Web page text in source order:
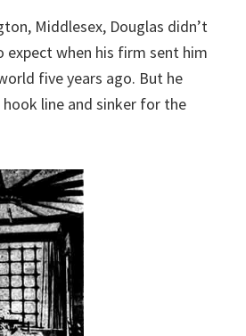
Middlesex, Douglas didn’t
when his firm sent him
five years ago. But he
hook line and sinker for the